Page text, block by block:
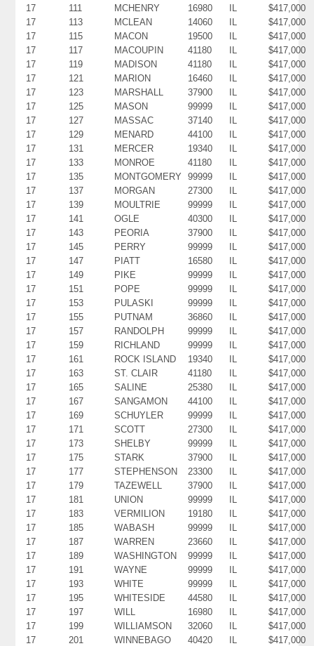
17
111 MCHENRY 16980 IL
$417,000
17
113 MCLEAN 14060 IL
$417,000
17
115 MACON 19500 IL
$417,000
17
117 MACOUPIN 41180 IL
$417,000
17
119 MADISON 41180 IL
$417,000
17
121 MARION 16460 IL
$417,000
17
123 MARSHALL 37900 IL
$417,000
17
125 MASON 99999 IL
$417,000
17
127 MASSAC 37140 IL
$417,000
17
129 MENARD 44100 IL
$417,000
17
131 MERCER 19340 IL
$417,000
17
133 MONROE 41180 IL
$417,000
17
135 MONTGOMERY 99999 IL
$417,000
17
137 MORGAN 27300 IL
$417,000
17
139 MOULTRIE 99999 IL
$417,000
17
141 OGLE 40300 IL
$417,000
17
143 PEORIA 37900 IL
$417,000
17
145 PERRY 99999 IL
$417,000
17
147 PIATT 16580 IL
$417,000
17
149 PIKE 99999 IL
$417,000
17
151 POPE 99999 IL
$417,000
17
153 PULASKI 99999 IL
$417,000
17
155 PUTNAM 36860 IL
$417,000
17
157 RANDOLPH 99999 IL
$417,000
17
159 RICHLAND 99999 IL
$417,000
17
161 ROCK ISLAND 19340 IL
$417,000
17
163 ST. CLAIR 41180 IL
$417,000
17
165 SALINE 25380 IL
$417,000
17
167 SANGAMON 44100 IL
$417,000
17
169 SCHUYLER 99999 IL
$417,000
17
171 SCOTT 27300 IL
$417,000
17
173 SHELBY 99999 IL
$417,000
17
175 STARK 37900 IL
$417,000
17
177 STEPHENSON 23300 IL
$417,000
17
179 TAZEWELL 37900 IL
$417,000
17
181 UNION 99999 IL
$417,000
17
183 VERMILION 19180 IL
$417,000
17
185 WABASH 99999 IL
$417,000
17
187 WARREN 23660 IL
$417,000
17
189 WASHINGTON 99999 IL
$417,000
17
191 WAYNE 99999 IL
$417,000
17
193 WHITE 99999 IL
$417,000
17
195 WHITESIDE 44580 IL
$417,000
17
197 WILL 16980 IL
$417,000
17
199 WILLIAMSON 32060 IL
$417,000
17
201 WINNEBAGO 40420 IL
$417,000